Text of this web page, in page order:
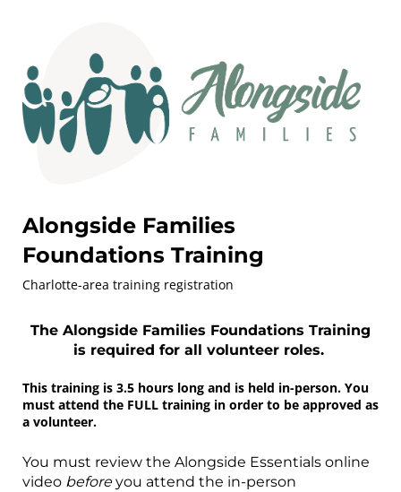
Alongside Families
Foundations Training
Charlotte-area training registration
The Alongside Families Foundations Training
is required for all volunteer roles.
This training is 3.5 hours long and is held in-person. You
must attend the FULL training in order to be approved as
a volunteer.
You must review the Alongside Essentials online
video beforeyou attend the in-person